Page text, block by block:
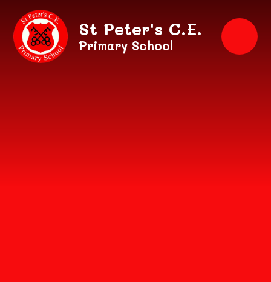
Skip to content ↓
St Peter's C.E.
Primary School